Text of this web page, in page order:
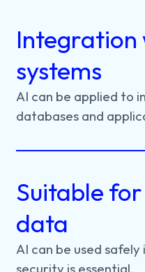
Integration
systems
AI can be applied to
databases and
Suitable
data
AI can be usedsafely
security is essential.